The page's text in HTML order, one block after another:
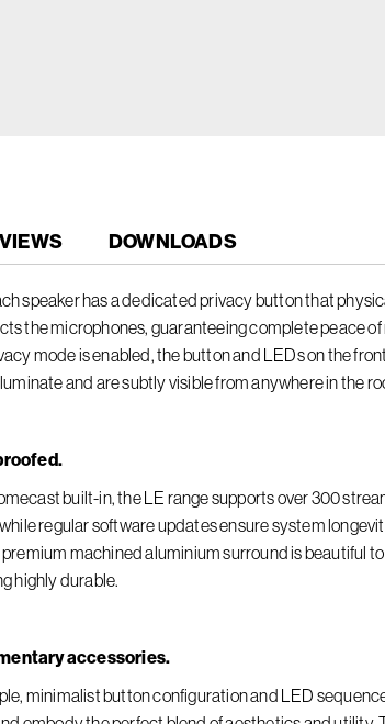
DOWNLOADS
speaker has a dedicated privacy button that
the microphones, guaranteeing complete peace of
mode is enabled, the button and LEDs on the
and are subtly visible from anywhere in the
built-in, the LE range supports over 300
regular software updates ensure system
premium machined aluminium surround is beautiful
highly durable.
accessories.
minimalist button configuration and LED